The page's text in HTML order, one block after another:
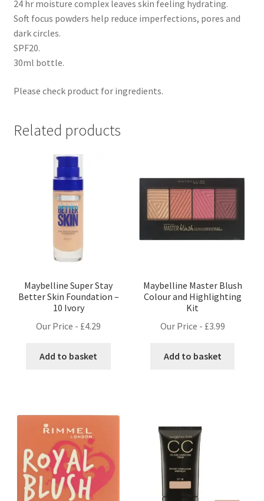
24 hr moisture complex leaves skin feeling hydrating.
Soft focus powders help reduce imperfections, pores and
dark circles.
SPF20.
30ml bottle.
Please check product for ingredients.
Related products
Maybelline Super Stay
Better Skin Foundation –
10 Ivory
Our Price - £4.29
Add to basket
Maybelline Master Blush
Colour and Highlighting
Kit
Our Price - £3.99
Add to basket